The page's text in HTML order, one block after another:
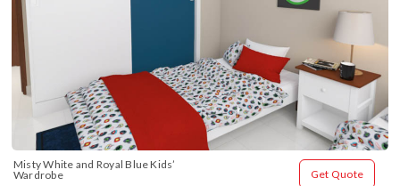
Misty White and Royal Blue Kids’
Wardrobe
Get Quote